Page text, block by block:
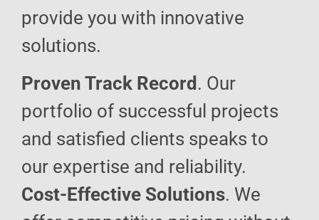
provide you with innovative
solutions.
Proven Track Record . Our
portfolio of successful projects
and satisfied clients speaks to
our expertise and reliability.
Cost-Effective Solutions. We